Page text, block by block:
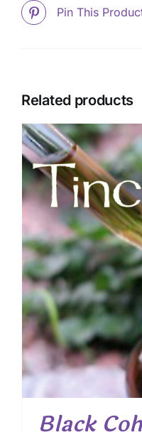
Pin This
Related products
Black